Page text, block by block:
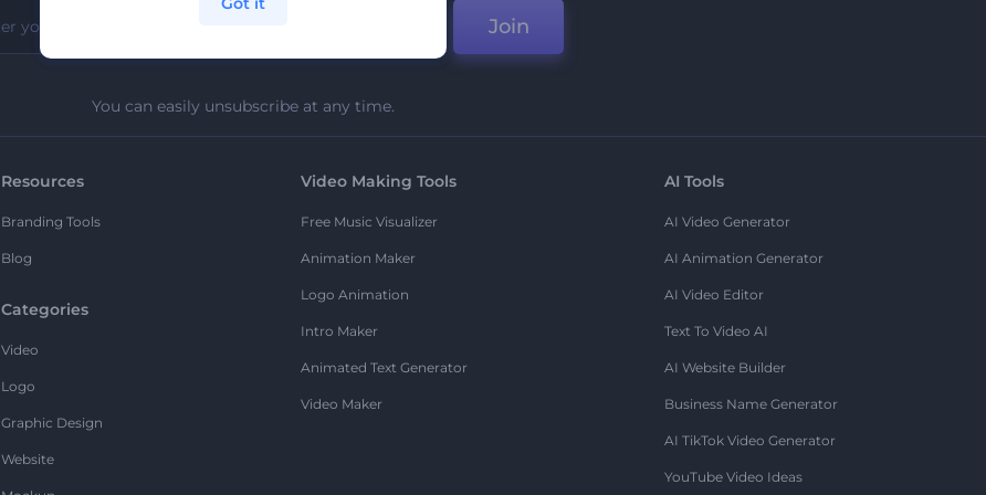
Join
You can easily unsubscribe at any time.
Resources
Branding Tools
Blog
Categories
Video
Logo
Graphic Design
Website
Video Making Tools
Free Music Visualizer
Animation Maker
Logo Animation
Intro Maker
Animated Text Generator
Video Maker
AI Tools
AI Video Generator
AI Animation Generator
AI Video Editor
Text To Video AI
AI Website Builder
Business Name Generator
AI TikTok Video Generator
YouTube Video Ideas